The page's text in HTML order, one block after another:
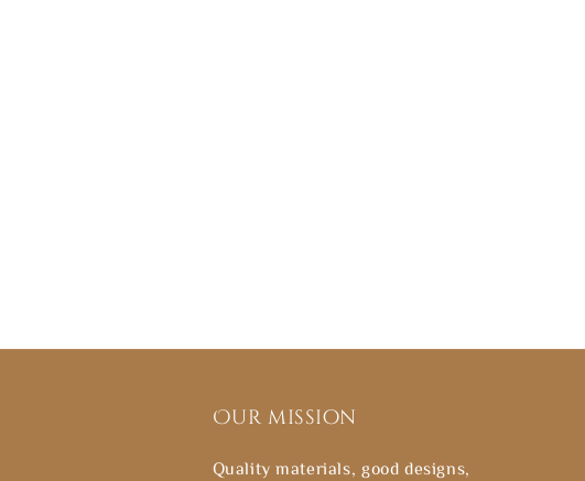
Our mission
Quality materials, good designs,